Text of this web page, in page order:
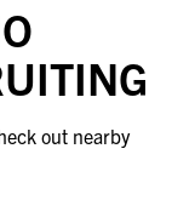
out nearby